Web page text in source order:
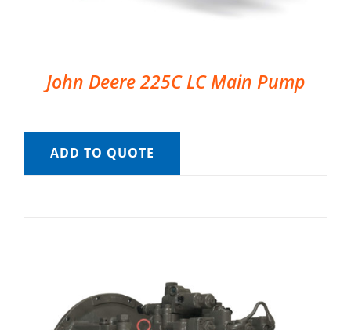
John Deere 225C LC Main Pump
ADD TO QUOTE